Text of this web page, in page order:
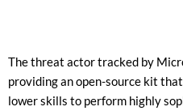
The threat actor tracked by
providing an open-source kit
lower skills to perform highly